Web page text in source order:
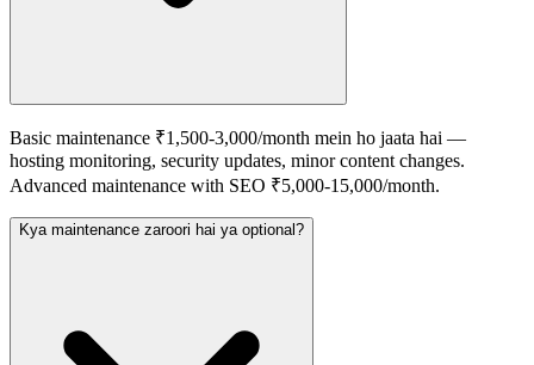
Basic maintenance ₹1,500-3,000/month mein ho jaata hai —
hosting monitoring, security updates, minor content changes.
Advanced maintenance with SEO ₹5,000-15,000/month.
Kya maintenance zaroori hai ya optional?